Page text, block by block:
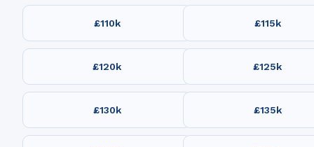
£110k £115k
£120k £125k
£130k £135k